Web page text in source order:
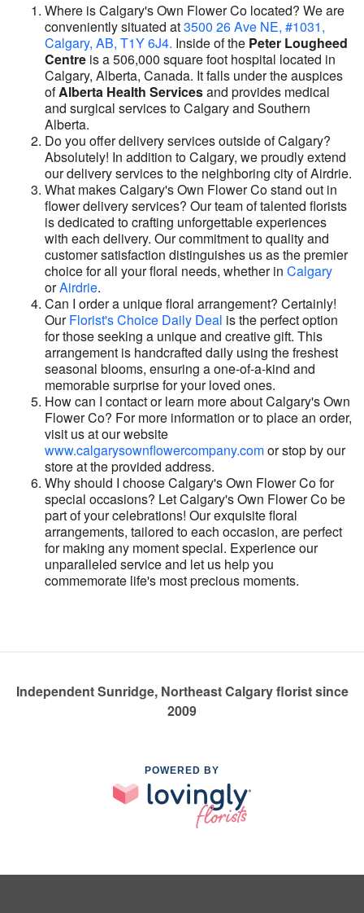
Where is Calgary's Own Flower Co located? We are
conveniently situated at3500 26 Ave NE, #1031,
Calgary, AB, T1Y 6J4. Inside of the Peter Lougheed
Centre is a 506,000 square foot hospital located in
Calgary, Alberta, Canada. It falls under the auspices
ofAlberta Health Servicesand provides medical
and surgical services to Calgary and Southern
Alberta.
Do you offer delivery services outside of Calgary?
Absolutely! In addition to Calgary, we proudly extend
our delivery services to the neighboring city of Airdrie.
What makes Calgary's Own Flower Co stand out in
flower delivery services? Our team of talented florists
is dedicated to crafting unforgettable experiences
with each delivery. Our commitment to quality and
customer satisfaction distinguishes us as the premier
choice for all your floral needs, whether in Calgary
orAirdrie.
Can I order a unique floral arrangement? Certainly!
OurFlorist's Choice Daily Deal is the perfect option
for those seeking a unique and creative gift. This
arrangement is handcrafted daily using the freshest
seasonal blooms, ensuring a one-of-a-kind and
memorable surprise for your loved ones.
How can I contact or learn more about Calgary's Own
Flower Co? For more information or to place an order,
visit us at our website
www.calgarysownflowercompany.comor stop by our
store at the provided address.
Why should I choose Calgary's Own Flower Co for
special occasions? Let Calgary's Own Flower Co be
part of your celebrations! Our exquisite floral
arrangements, tailored to each occasion, are perfect
for making any moment special. Experience our
unparalleled service and let us help you
commemorate life's most precious moments.
Independent Sunridge, Northeast Calgary florist since
2009
POWERED BY